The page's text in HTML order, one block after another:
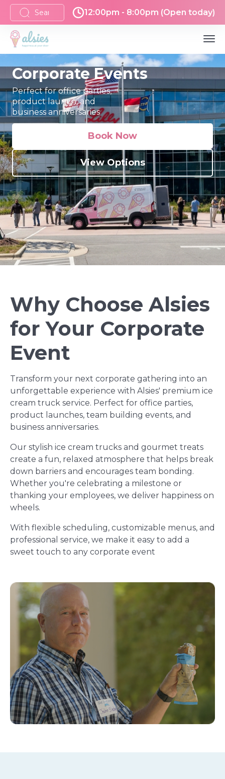
12:00pm - 8:00pm (Open today)
Corporate Events
Perfect for office parties,
product launch, and
business anniversaries
Book Now
View Options
Why Choose Alsies
for Your Corporate
Event
Transform your next corporate gathering into an
unforgettable experience with Alsies' premium ice
cream truck service. Perfect for office parties,
product launches, team building events, and
business anniversaries.
Our stylish ice cream trucks and gourmet treats
create a fun, relaxed atmosphere that helps break
down barriers and encourages team bonding.
Whether you're celebrating a milestone or
thanking your employees, we deliver happiness on
wheels.
With flexible scheduling, customizable menus, and
professional service, we make it easy to add a
sweet touch to any corporate event